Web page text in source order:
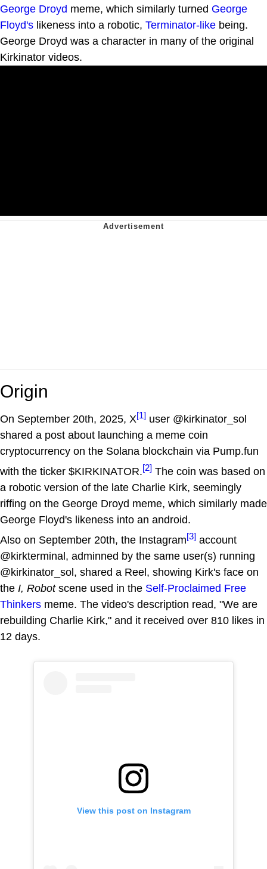
George Droyd meme, which similarly turned George
Floyd's likeness into a robotic, Terminator-like being.
George Droyd was a character in many of the original
Kirkinator videos.
Origin
On September 20th, 2025, X[1] user @kirkinator_sol
shared a post about launching a meme coin
cryptocurrency on the Solana blockchain via Pump.fun
with the ticker $KIRKINATOR.[2] The coin was based on
a robotic version of the late Charlie Kirk, seemingly
riffing on the George Droyd meme, which similarly made
George Floyd's likeness into an android.
Also on September 20th, the Instagram[3] account
@kirkterminal, adminned by the same user(s) running
@kirkinator_sol, shared a Reel, showing Kirk's face on
the I, Robotscene used in the Self-Proclaimed Free
Thinkers meme. The video's description read, "We are
rebuilding Charlie Kirk," and it received over 810 likes in
12 days.
View this post on Instagram